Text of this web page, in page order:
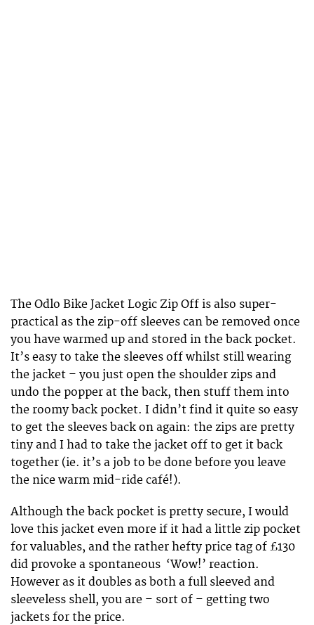
The Odlo Bike Jacket Logic Zip Off is also super-
practical as the zip-off sleeves can be removed once
you have warmed up and stored in the back pocket.
It’s easy to take the sleeves off whilst still wearing
the jacket – you just open the shoulder zips and
undo the popper at the back, then stuff them into
the roomy back pocket. I didn’t find it quite so easy
to get the sleeves back on again: the zips are pretty
tiny and I had to take the jacket off to get it back
together (ie. it’s a job to be done before you leave
the nice warm mid-ride café!).
Although the back pocket is pretty secure, I would
love this jacket even more if it had a little zip pocket
for valuables, and the rather hefty price tag of £130
did provoke a spontaneous ‘Wow!’ reaction.
However as it doubles as both a full sleeved and
sleeveless shell, you are – sort of – getting two
jackets for the price.